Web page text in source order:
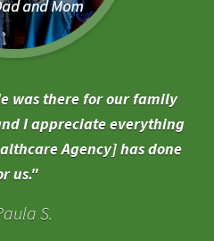
was there for our family
I appreciate everything
Agency] has done
us.
S.